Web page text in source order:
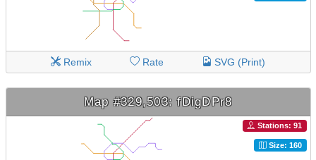
Remix Rate SVG (Print)
Map #329,503: fDigDPr8
Stations: 91
Size: 160